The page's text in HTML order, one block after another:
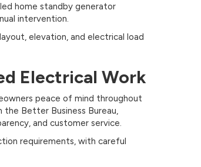
home standby generator
intervention.
elevation, and electrical load
Electrical Work
peace of mind throughout
the Better Business Bureau,
and customer service.
requirements, with careful